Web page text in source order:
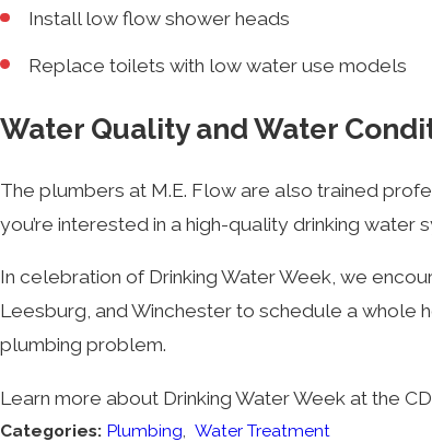
Install low flow shower heads
Replace toilets with low water use models
Water Quality and Water
The plumbers at M.E. Flow are also trained
you’re interested in a high-quality drinking water
In celebration of Drinking Water Week, we
Leesburg, and Winchester to schedule a whole
plumbing problem.
Learn more about Drinking Water Week at the
Categories: Plumbing
Water Treatment